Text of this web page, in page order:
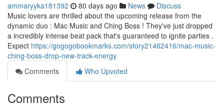
ammaryyka181392 80 days ago News
Discuss
Music lovers are thrilled about the upcoming release from the
dynamic duo : Mac Music and Ching Boss ! They've just dropped
a incredibly intense beat pack that's guaranteed to ignite parties .
Expect https://gogogobookmarks.com/story21462416/mac-music-
ching-boss-drop-new-track-energy
Comments
Who Upvoted
Comments